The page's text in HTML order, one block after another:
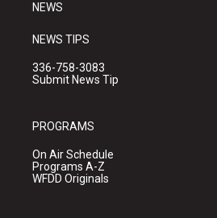
NEWS
NEWS TIPS
336-758-3083
Submit News Tip
PROGRAMS
On Air Schedule
Programs A-Z
WFDD Originals